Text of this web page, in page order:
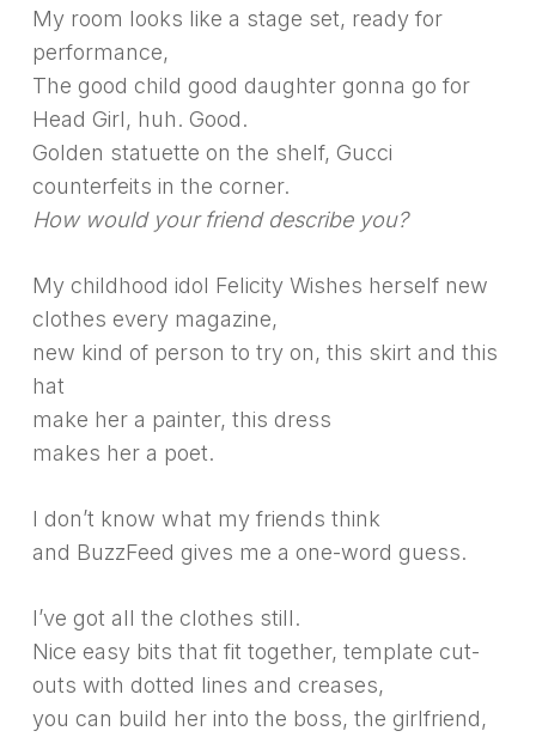
My room looks like a stage set, ready for
performance,
The good child good daughter gonna go for
Head Girl, huh. Good.
Golden statuette on the shelf, Gucci
counterfeits in the corner.
How would your friend describe you?
My childhood idol Felicity Wishes herself new
clothes every magazine,
new kind of person to try on, this skirt and this
hat
make her a painter, this dress
makes her a poet.
I don’t know what my friends think
and BuzzFeed gives me a one-word guess.
I’ve got all the clothes still.
Nice easy bits that fit together, template cut-
outs with dotted lines and creases,
you can build her into the boss, the girlfriend,